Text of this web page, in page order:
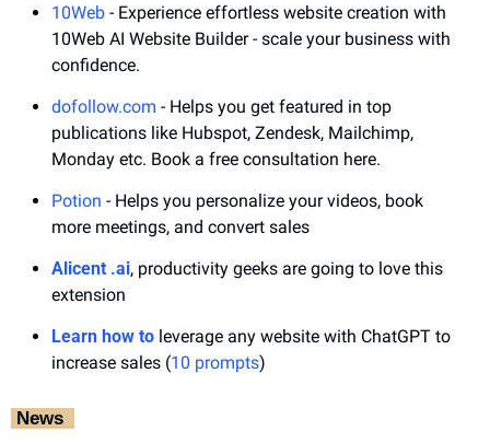
10Web - Experience effortless website creation with
10Web AI Website Builder - scale your business with
confidence.
dofollow.com - Helps you get featured in top
publications like Hubspot, Zendesk, Mailchimp,
Monday etc. Book a free consultation here.
Potion - Helps you personalize your videos, book
more meetings, and convert sales
Alicent .ai, productivity geeks are going to love this
extension
Learn how to leverage any website with ChatGPT to
increase sales (10 prompts)
‎ News‎ ‎